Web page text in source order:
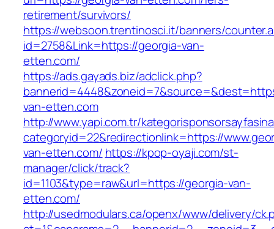
retirement/survivors/
https://websoon.trentinosci.it/banners/
id=2758&Link=https://georgia-van-
etten.com/
https://ads.gayads.biz/adclick.php?
van-etten.com
http://www.yapi.com.tr/
categoryid=22&redirectionlink=https://
van-etten.com/ https://kpop-oyaji.com/st-
manager/click/track?
id=1103&type=raw&url=https://georgia-van-
etten.com/
http://usedmodulars.ca/openx/www/delivery/